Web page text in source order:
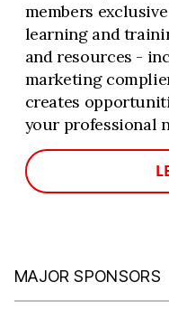
members
learning and
and resources -
marketing
creates
your professional
MAJOR SPONSORS